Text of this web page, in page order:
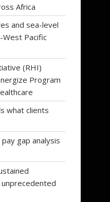
Africa
and sea-level
West Pacific
(RHI)
Program
what clients
gap analysis